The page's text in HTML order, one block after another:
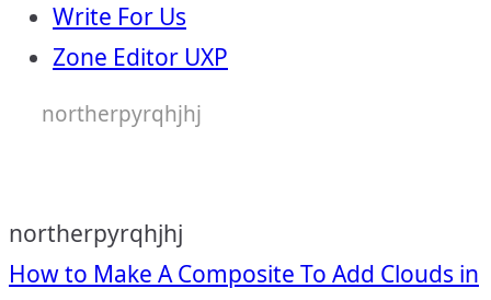
Write For Us
Zone Editor UXP
northerpyrqhjhj
northerpyrqhjhj
How to Make A Composite To Add Clouds in